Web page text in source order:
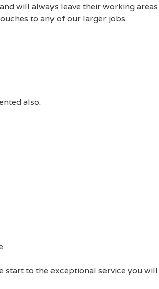
will always leave their working
to any of our larger jobs.
also.
start to the exceptional service you